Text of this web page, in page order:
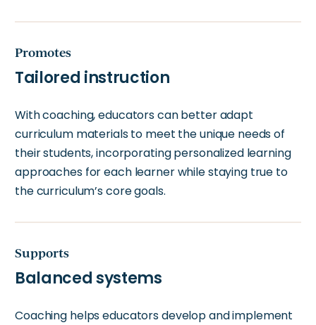
Promotes
Tailored instruction
With coaching, educators can better adapt
curriculum materials to meet the unique needs of
their students, incorporating personalized learning
approaches for each learner while staying true to
the curriculum’s core goals.
Supports
Balanced systems
Coaching helps educators develop and implement